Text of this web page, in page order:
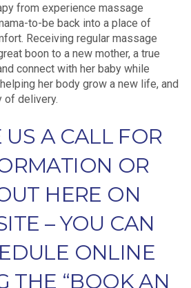
from experience massage
to-be back into a place of
Receiving regular massage
boon to a new mother, a true
connect with her baby while
her body grow a new life, and
of delivery.
US A CALL FOR
OR
HERE ON
– YOU CAN
ONLINE
THE “BOOK AN